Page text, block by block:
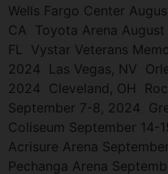
Wells Fargo Center
CA Toyota Arena
FL Vystar Veterans
2024 Las Vegas, NV
2024 Cleveland, OH
September 7-8, 2024
Coliseum September 14-
Acrisure Arena
Pechanga Arena